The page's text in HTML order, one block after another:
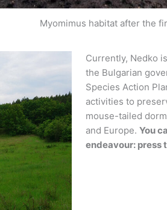
Myomimus habitat after the
Currently, Nedko
the Bulgarian
Species Action
activities to
mouse-tailed
and Europe. You
endeavour: press